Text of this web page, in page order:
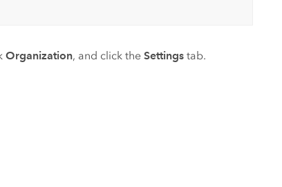
Organization, and click theSettings tab.